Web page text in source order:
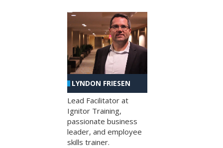
LYNDON FRIESEN
Lead Facilitator at
Ignitor Training,
passionate business
leader, and employee
skills trainer.